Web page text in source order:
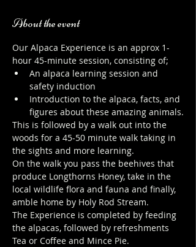
About the event
Our Alpaca Experience is an approx 1-
hour 45-minute session, consisting of;
An alpaca learning session and
safety induction
Introduction to the alpaca, facts, and
figures about these amazing animals.
This is followed by a walk out into the
woods for a 45-50 minute walk taking in
the sights and more learning.
On the walk you pass the beehives that
produce Longthorns Honey, take in the
local wildlife flora and fauna and finally,
amble home by Holy Rod Stream.
The Experience is completed by feeding
the alpacas, followed by refreshments
Tea or Coffee and Mince Pie.